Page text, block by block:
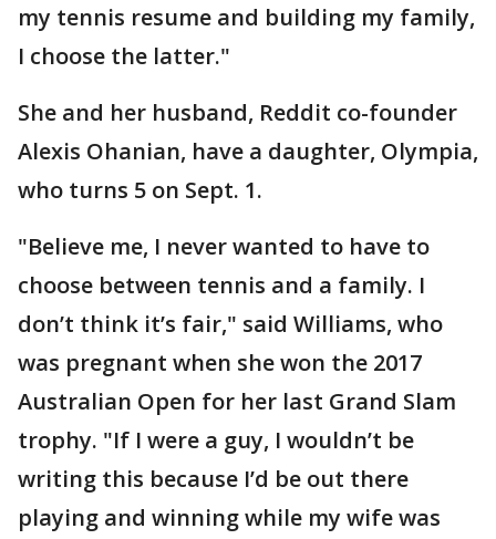
my tennis resume and building my family,
I choose the latter."
She and her husband, Reddit co-founder
Alexis Ohanian, have a daughter, Olympia,
who turns 5 on Sept. 1.
"Believe me, I never wanted to have to
choose between tennis and a family. I
don’t think it’s fair," said Williams, who
was pregnant when she won the 2017
Australian Open for her last Grand Slam
trophy. "If I were a guy, I wouldn’t be
writing this because I’d be out there
playing and winning while my wife was